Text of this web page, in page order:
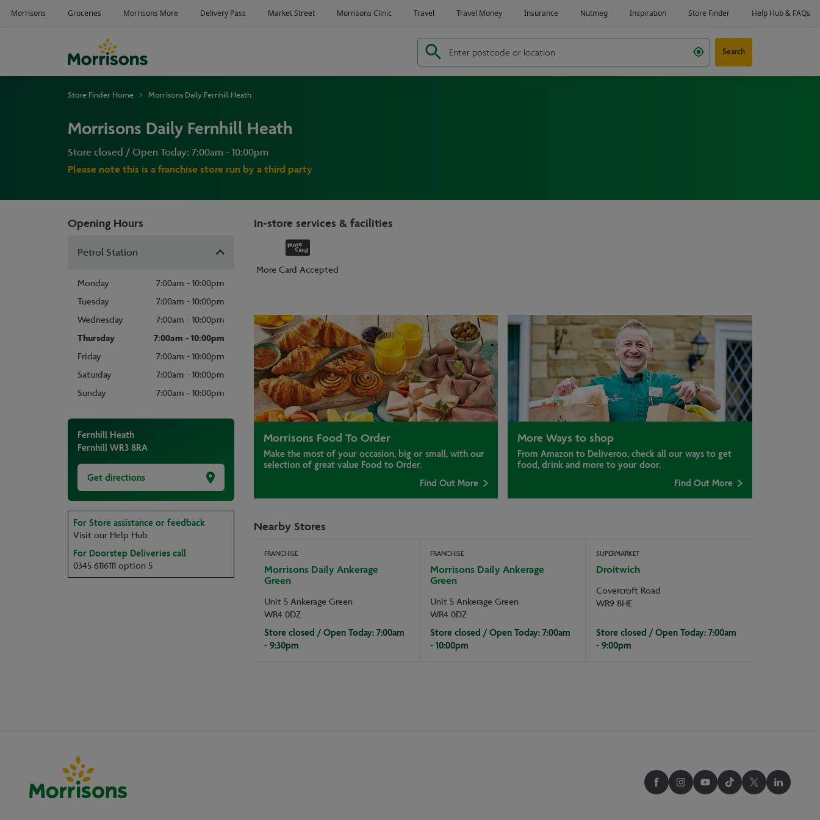
Search
Store Finder Home Morrisons Daily Fernhill Heath
Morrisons Daily Fernhill Heath
Store closed / Open Today: 7:00am - 10:00pm
Please note this is a franchise store run by a third party
Opening Hours
Petrol Station
Monday
7:00am - 10:00pm
Tuesday
7:00am - 10:00pm
Wednesday
7:00am - 10:00pm
Thursday
7:00am - 10:00pm
Friday
7:00am - 10:00pm
Saturday
7:00am - 10:00pm
Sunday
7:00am - 10:00pm
Fernhill Heath
Fernhill WR3 8RA
Get directions
For Store assistance or feedback
Visit our Help Hub
For Doorstep Deliveries call
0345 6116111 option 5
In-store services & facilities
More Card Accepted
Morrisons Food To Order
Make the most of your occasion, big or small, with our
selection of great value Food to Order.
Find Out More
More Ways to shop
From Amazon to Deliveroo, check all our ways to get
food, drink and more to your door.
Find Out More
Nearby Stores
FRANCHISE
Morrisons Daily Ankerage
Green
Unit 5 Ankerage Green
WR4 0DZ
Store closed / Open Today: 7:00am
- 9:30pm
FRANCHISE
Morrisons Daily Ankerage
Green
Unit 5 Ankerage Green
WR4 0DZ
Store closed / Open Today: 7:00am
- 10:00pm
SUPERMARKET
Droitwich
Covercroft Road
WR9 8HE
Store closed / Open Today: 7:00am
- 9:00pm